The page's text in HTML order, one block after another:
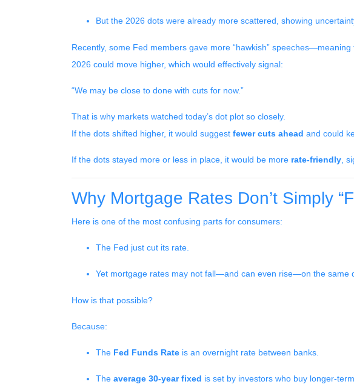
But the 2026 dots were already more scattered, showing
Recently, some Fed members gave more “hawkish”
2026 could move higher, which would effectively signal:
“We may be close to done with cuts for now.”
That is why markets watched today’s dot plot so closely.
If the dots shifted higher, it would suggest fewer cuts ahead and could
If the dots stayed more or less in place, it would be more rate-friendly ,
Why Mortgage Rates Don’t Simply
Here is one of the most confusing parts for consumers:
The Fed just cut its rate.
Yet mortgage rates may not fall—and can even rise—on the same
How is that possible?
Because:
The Fed Funds Rate is an overnight rate between banks.
The average 30-year fixed is set by investors who buy longer-